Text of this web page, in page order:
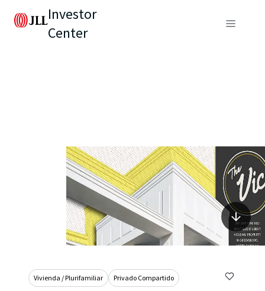
Investor
Center
Vivienda / Plurifamiliar Privado Compartido